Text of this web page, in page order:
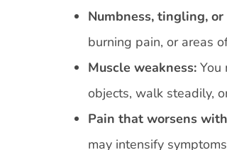
Numbness, tingling,
burning pain, or areas
Muscle weakness:You
objects, walk steadily,
Pain that worsens
may intensify